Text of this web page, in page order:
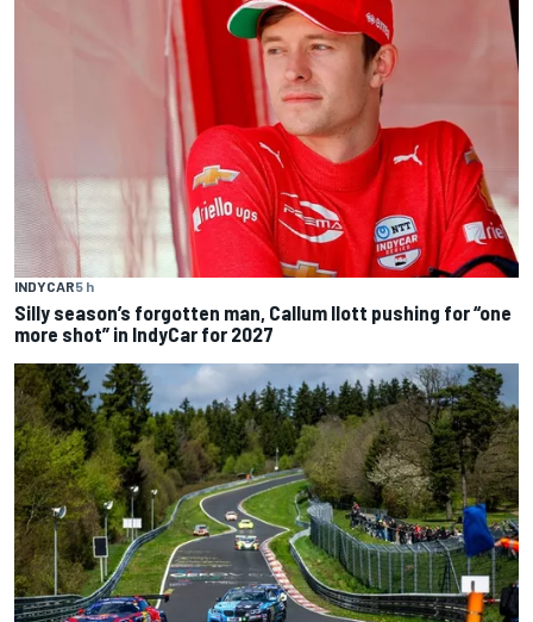
INDYCAR5 h
Silly season’s forgotten man, Callum Ilott pushing for “one
more shot” in IndyCar for 2027